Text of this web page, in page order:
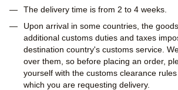
The delivery time is from 2 to 4 weeks.
Upon arrival in some countries, the
additional customs duties and taxes
destination country's customs service.
over them, so before placing an order,
yourself with the customs clearance
which you are requesting delivery.